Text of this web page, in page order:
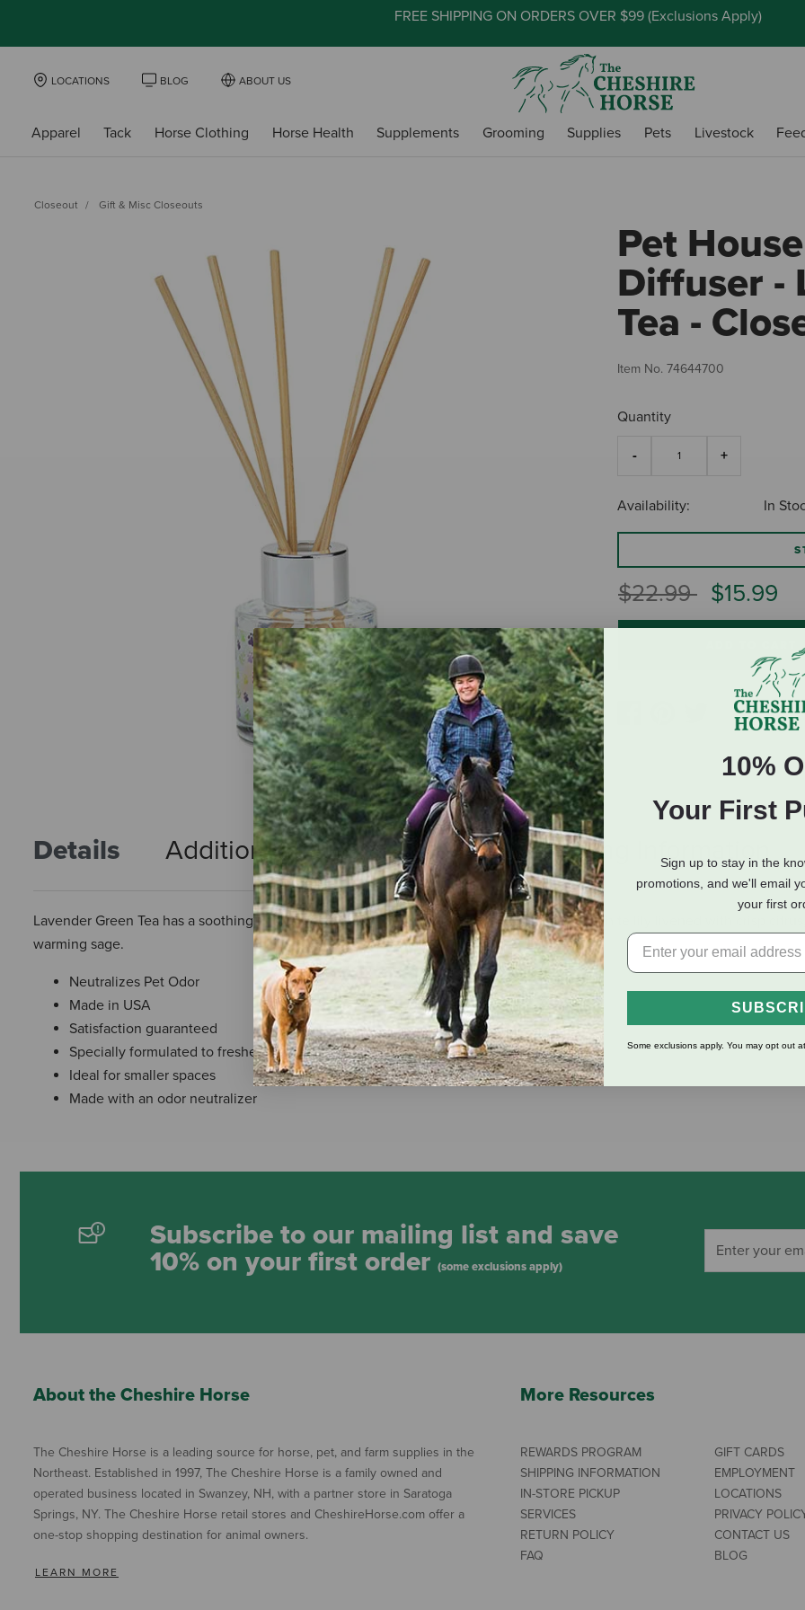
FREE SHIPPING ON ORDERS OVER $99 (Exclusions Apply)
LOCATIONS BLOG ABOUT US
Apparel Tack Horse Clothing Horse Health Supplements Grooming Supplies Pets Livestock
Closeout Gift & Misc Closeouts
Pet
Diffuser -
Tea -
Item No. 74644700
Quantity
Availability: In
Price reduced from
$22.99to$15.99
Details Additional Info Reviews Shipping Information
Lavender Green Tea has a soothing and calming aroma of French lavender, green tea and white lily livened with crisp citrus,
warming sage.
Neutralizes Pet Odor
Made in USA
Satisfaction guaranteed
Specially formulated to freshen pet-loving cars
Ideal for smaller spaces
Made with an odor neutralizer
Subscribe to our mailing list and save
10% on your first order (some exclusions apply)
About the Cheshire Horse
The Cheshire Horse is a leading source for horse, pet, and farm supplies in the
Northeast. Established in 1997, The Cheshire Horse is a family owned and
operated business located in Swanzey, NH, with a partner store in Saratoga
Springs, NY. The Cheshire Horse retail stores and CheshireHorse.com offer a
one-stop shopping destination for animal owners.
LEARN MORE
More Resources
REWARDS PROGRAM
SHIPPING INFORMATION
IN-STORE PICKUP
SERVICES
RETURN POLICY
FAQ
GIFT CARDS
EMPLOYMENT
LOCATIONS
PRIVACY
CONTACT US
BLOG
10%
Your First
Sign up to stay in the
promotions, and we'll email
your first
Some exclusions apply. You may opt out